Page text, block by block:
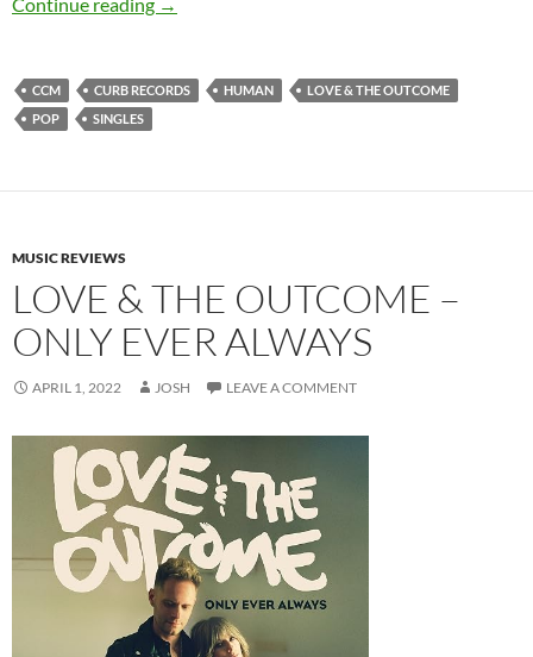
CCM CURB RECORDS HUMAN
LOVE & THE OUTCOME
POP
SINGLES
MUSIC REVIEWS
LOVE & THE OUTCOME –
ONLY EVER ALWAYS
APRIL 1, 2022 JOSH LEAVE A COMMENT